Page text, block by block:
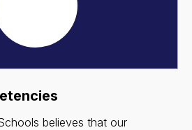
believes that our